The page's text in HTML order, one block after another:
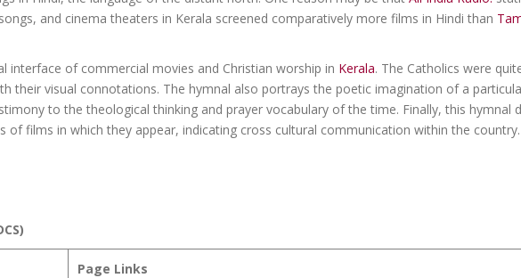
and cinema theaters in Kerala screened comparatively more films in Hindi than
interface of commercial movies and Christian worship in Kerala. The Catholics were
their visual connotations. The hymnal also portrays the poetic imagination of a
to the theological thinking and prayer vocabulary of the time. Finally, this hymnal
films in which they appear, indicating cross cultural communication within the country.
Page Links